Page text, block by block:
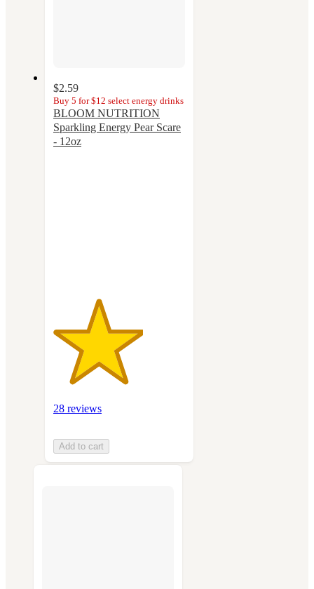
$2.59
Buy 5 for $12 select energy drinks
BLOOM NUTRITION
Sparkling Energy Pear Scare
- 12oz
28 reviews
Add to cart